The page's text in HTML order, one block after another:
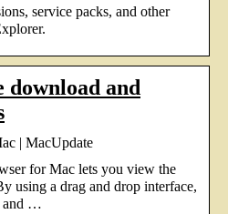
service packs, and other
and
| MacUpdate
for Mac lets you view the
using a drag and drop interface,
and …